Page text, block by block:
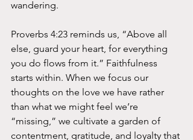
wandering.
Proverbs 4:23 reminds us, “Above all
else, guard your heart, for everything
you do flows from it.” Faithfulness
starts within. When we focus our
thoughts on the love we have rather
than what we might feel we’re
“missing,” we cultivate a garden of
contentment, gratitude, and loyalty that